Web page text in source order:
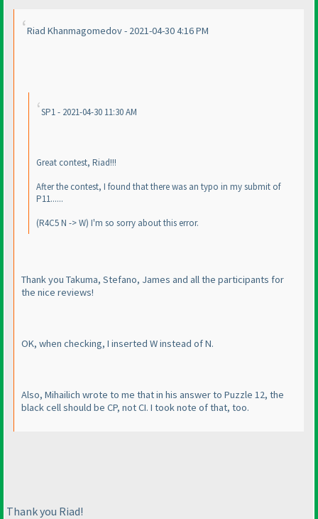
Riad Khanmagomedov - 2021-04-30 4:16 PM
SP1 - 2021-04-30 11:30 AM
Great contest, Riad!!!
After the contest, I found that there was an typo in my submit of
P11......
(R4C5 N -> W) I'm so sorry about this error.
Thank you Takuma, Stefano, James and all the participants for
the nice reviews!
OK, when checking, I inserted W instead of N.
Also, Mihailich wrote to me that in his answer to Puzzle 12, the
black cell should be CP, not CI. I took note of that, too.
Thank you Riad!